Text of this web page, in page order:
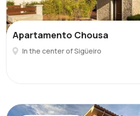
Apartamento Chousa
In the center of Sigüeiro